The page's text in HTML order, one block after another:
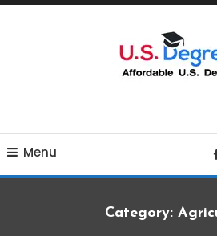
Skip
Menu
Category: